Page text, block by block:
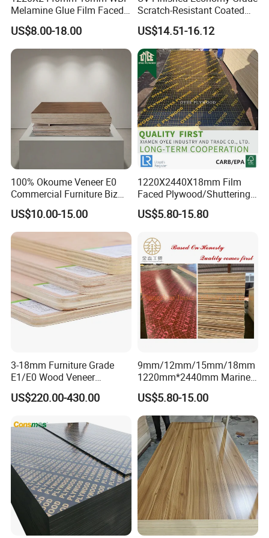
Pre-sale Service
We have full stock, and can delivery within short time.
Many quality for you to choose.
OEM and ODM order are accepted.
Good Quality + Factory Price + Quick Response + Reliable
Service, is what we are trying best to offer you.
Melamine Glue Film Faced
Plywood Used in
Construction
US$8.00-18.00
Scratch-Resistant Coated
Plywood for Household
Renovation Works
US$14.51-16.12
100% Okoume Veneer E0
Commercial Furniture Biz
Standard Film Faced Birch
Plywood
1220×2440×18mm
US$10.00-15.00
1220X2440X18mm Film
Faced Plywood/Shuttering
Plywood for Construction
Building Material Marine
US$5.80-15.80
3-18mm Furniture Grade
E1/E0 Wood Veneer
Pine/Okoume/Bintangor
/Birch Plywood Board Panel
US$220.00-430.00
9mm/12mm/15mm/18mm
1220mm*2440mm Marine
Plywood/Film Faced
Plywood with Combi Core
US$5.80-15.00